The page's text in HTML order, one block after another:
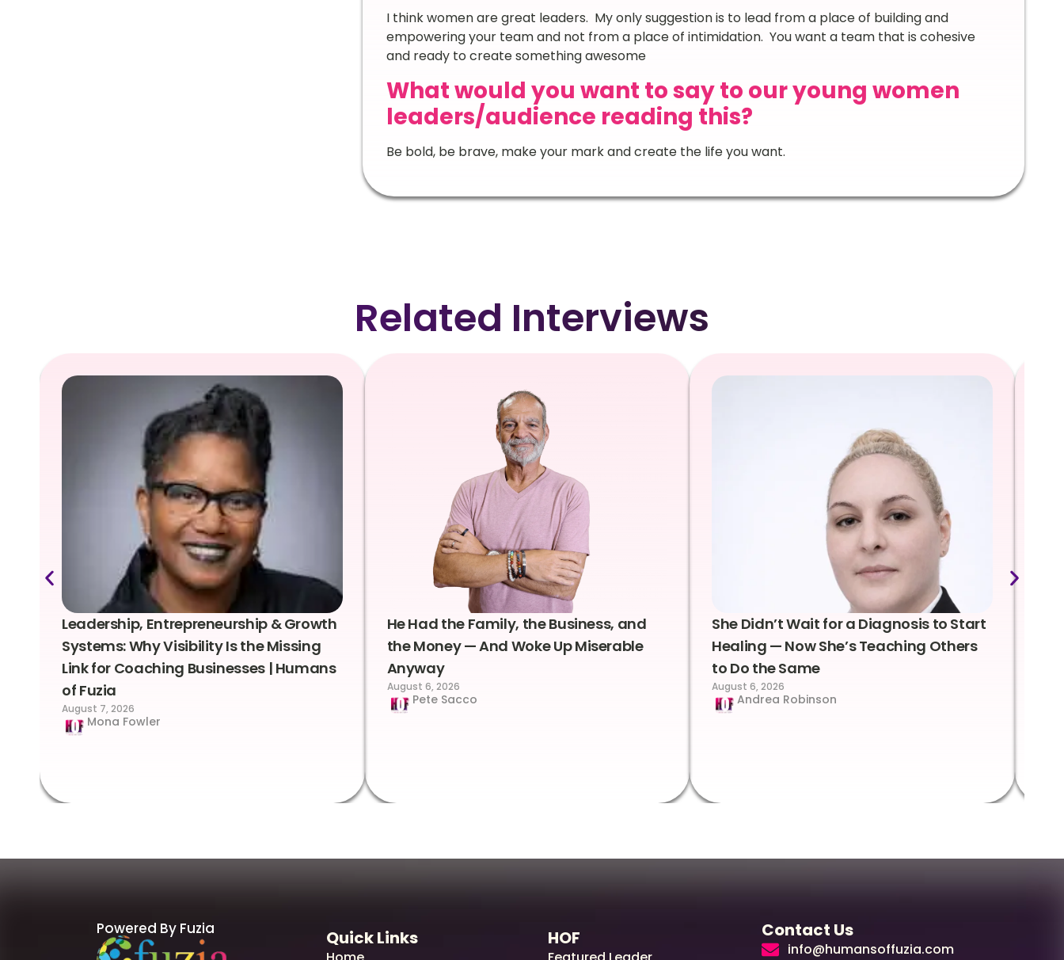
I think women are great leaders. My only suggestion is to lead from a place of building and
empowering your team and not from a place of intimidation. You want a team that is cohesive
and ready to create something awesome
What would you want to say to our young women
leaders/audience reading this?
Be bold, be brave, make your mark and create the life you want.
Related Interviews
Leadership, Entrepreneurship & Growth
Systems: Why Visibility Is the Missing
Link for Coaching Businesses | Humans
of Fuzia
August 7, 2026
Mona Fowler
He Had the Family, the Business, and
the Money — And Woke Up Miserable
Anyway
August 6, 2026
Pete Sacco
She Didn’t Wait for a Diagnosis to Start
Healing — Now She’s Teaching Others
to Do the Same
August 6, 2026
Andrea Robinson
Powered By Fuzia Quick Links HOF Contact Us
info@humansoffuzia.com